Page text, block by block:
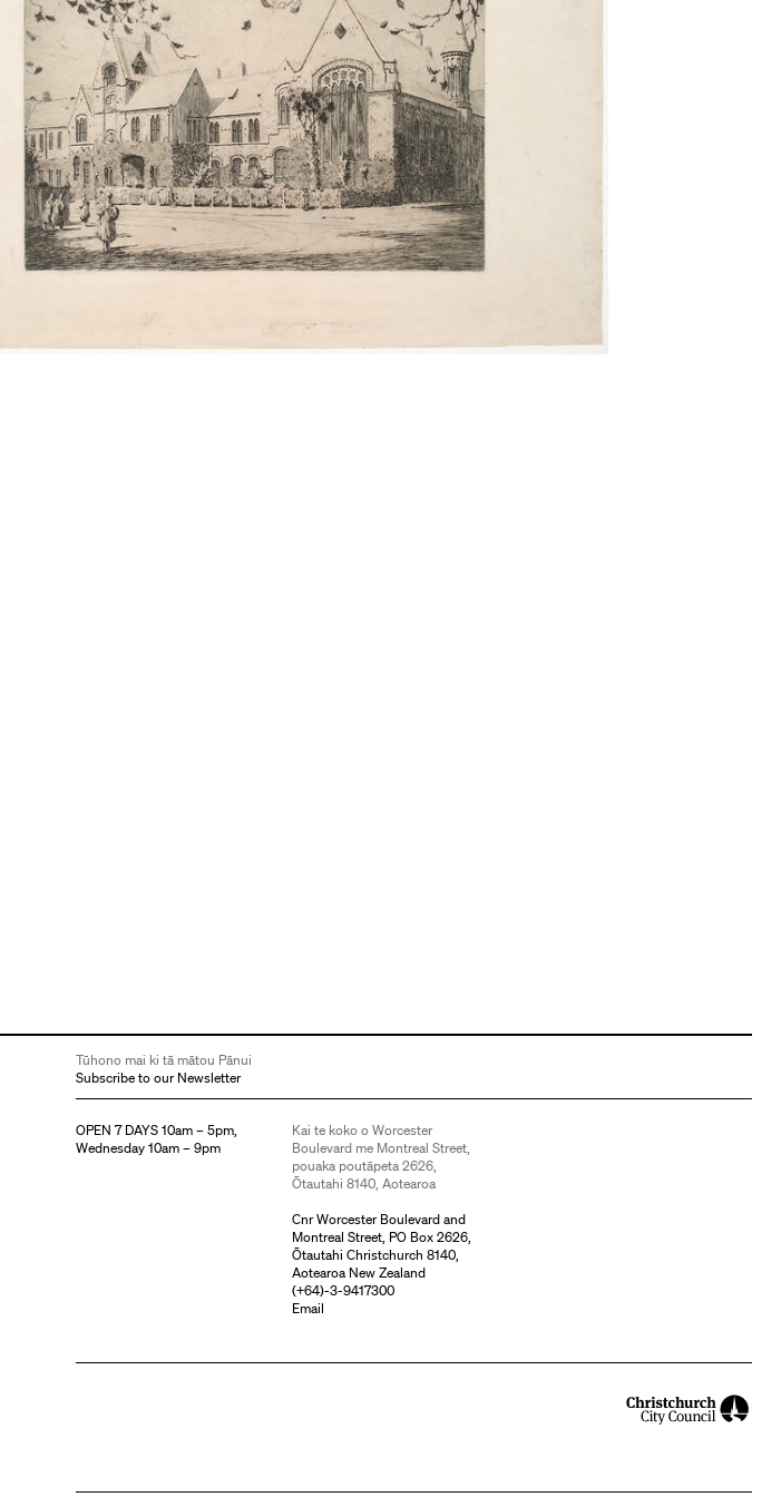
Tūhono mai ki tā mātou Pānui
Subscribe to our Newsletter
OPEN 7 DAYS 10am – 5pm,
Wednesday 10am – 9pm
Kai te koko o Worcester
Boulevard me Montreal Street,
pouaka poutāpeta 2626,
Ōtautahi 8140, Aotearoa
Cnr Worcester Boulevard and
Montreal Street, PO Box 2626,
Ōtautahi Christchurch 8140,
Aotearoa New Zealand
(+64)-3-9417300
Email